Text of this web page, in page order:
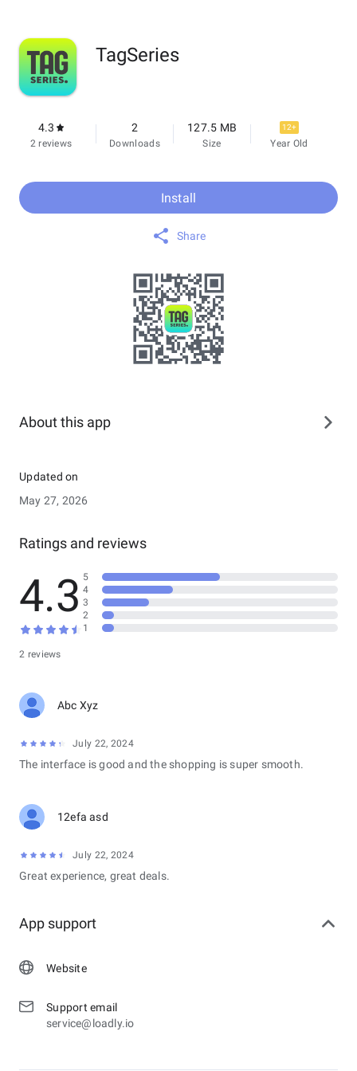
TagSeries
4.3
2 reviews
2
Downloads
127.5 MB
Size
12+
Year Old
Install
Share
About this app
Updated on
May 27, 2026
Ratings and reviews
4.3
2 reviews
5
4
3
2
1
Abc Xyz
July 22, 2024
The interface is good and the shopping is super smooth.
12efa asd
July 22, 2024
Great experience, great deals.
App support
Website
Support email
service@loadly.io